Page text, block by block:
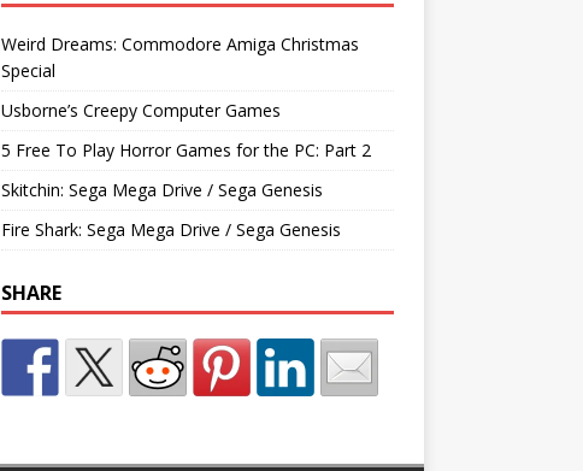
Weird Dreams: Commodore Amiga Christmas
Special
Usborne’s Creepy Computer Games
5 Free To Play Horror Games for the PC: Part 2
Skitchin: Sega Mega Drive / Sega Genesis
Fire Shark: Sega Mega Drive / Sega Genesis
SHARE